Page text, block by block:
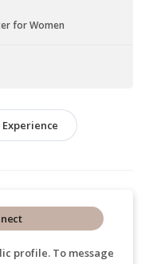
for Women
Experience
profile. To message